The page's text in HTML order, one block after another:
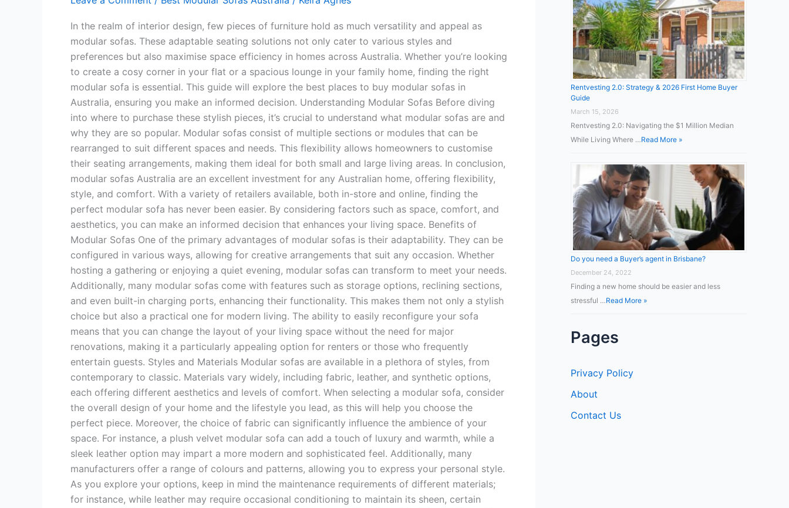
In the realm of interior design, few pieces of furniture hold as much versatility and appeal as
modular sofas. These adaptable seating solutions not only cater to various styles and
preferences but also maximise space efficiency in homes across Australia. Whether you’re looking
to create a cosy corner in your flat or a spacious lounge in your family home, finding the right
modular sofa is essential. This guide will explore the best places to buy modular sofas in
Australia, ensuring you make an informed decision. Understanding Modular Sofas Before diving
into where to purchase these stylish pieces, it’s crucial to understand what modular sofas are and
why they are so popular. Modular sofas consist of multiple sections or modules that can be
rearranged to suit different spaces and needs. This flexibility allows homeowners to customise
their seating arrangements, making them ideal for both small and large living areas. In conclusion,
modular sofas Australia are an excellent investment for any Australian home, offering flexibility,
style, and comfort. With a variety of retailers available, both in-store and online, finding the
perfect modular sofa has never been easier. By considering factors such as space, comfort, and
aesthetics, you can make an informed decision that enhances your living space. Benefits of
Modular Sofas One of the primary advantages of modular sofas is their adaptability. They can be
configured in various ways, allowing for creative arrangements that suit any occasion. Whether
hosting a gathering or enjoying a quiet evening, modular sofas can transform to meet your needs.
Additionally, many modular sofas come with features such as storage options, reclining sections,
and even built-in charging ports, enhancing their functionality. This makes them not only a stylish
choice but also a practical one for modern living. The ability to easily reconfigure your sofa
means that you can change the layout of your living space without the need for major
renovations, making it a particularly appealing option for renters or those who frequently
entertain guests. Styles and Materials Modular sofas are available in a plethora of styles, from
contemporary to classic. Materials vary widely, including fabric, leather, and synthetic options,
each offering different aesthetics and levels of comfort. When selecting a modular sofa, consider
the overall design of your home and the lifestyle you lead, as this will help you choose the
perfect piece. Moreover, the choice of fabric can significantly influence the ambience of your
space. For instance, a plush velvet modular sofa can add a touch of luxury and warmth, while a
sleek leather option may impart a more modern and sophisticated feel. Additionally, many
manufacturers offer a range of colours and patterns, allowing you to express your personal style.
As you explore your options, keep in mind the maintenance requirements of different materials;
for instance, while leather may require occasional conditioning to maintain its sheen, certain
Rentvesting 2.0: Strategy & 2026 First Home Buyer
Guide
March 15, 2026
Rentvesting 2.0: Navigating the $1 Million Median
While Living Where …Read More »
Do you need a Buyer’s agent in Brisbane?
December 24, 2022
Finding a new home should be easier and less
stressful …Read More »
Pages
Privacy Policy
About
Contact Us